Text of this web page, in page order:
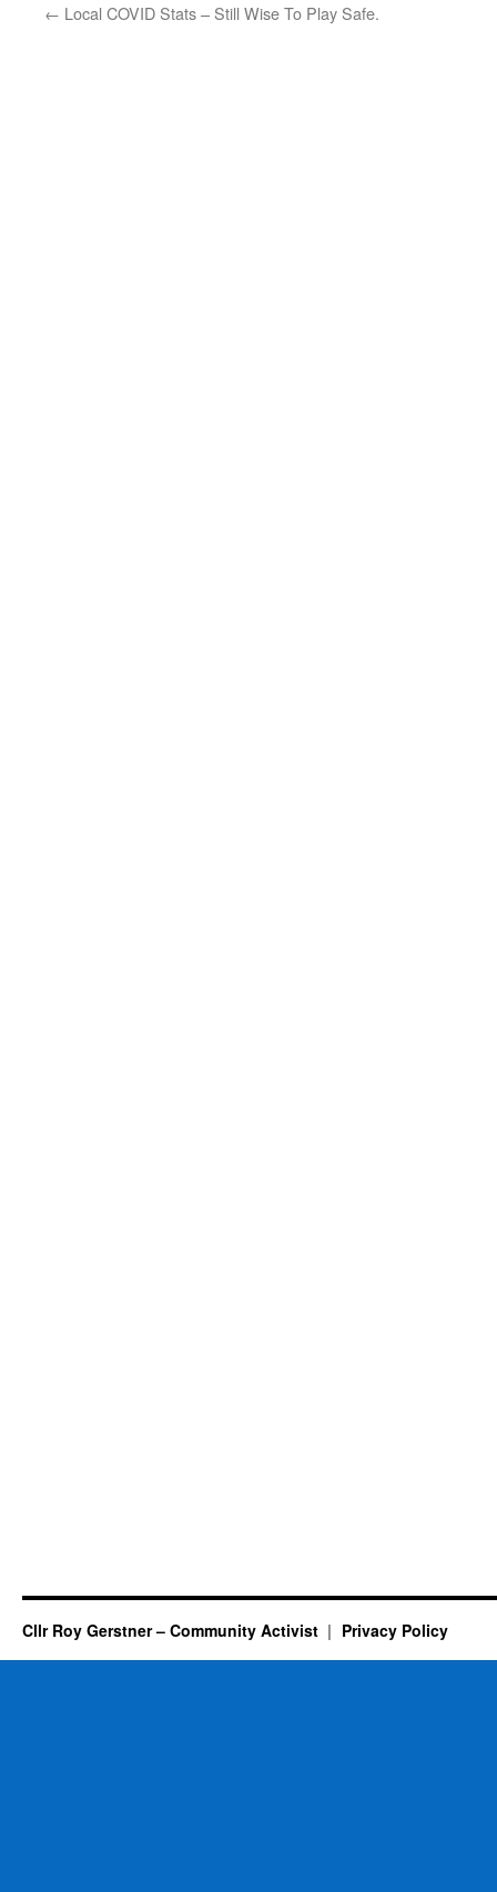
← Local COVID Stats – Still Wise To Play Safe.
Cllr Roy Gerstner – Community Activist Privacy Policy